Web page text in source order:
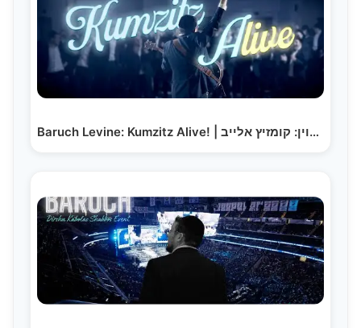
Baruch Levine: Kumzitz Alive! | ברוך לוין: קומזיץ אלייב